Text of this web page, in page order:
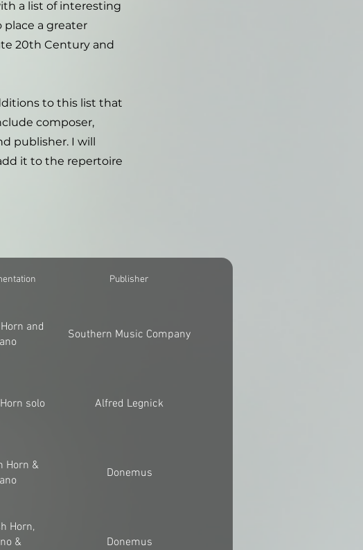
a list of interesting
place a greater
20th Century and
to this list that
composer,
publisher. I will
it to the repertoire
Publisher
and
Southern Music Company
solo Alfred Legnick
Horn &
Donemus
Horn,
&
Donemus